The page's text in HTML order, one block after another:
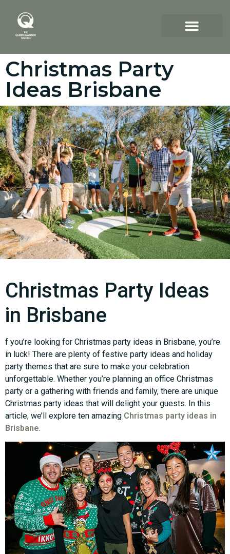
Christmas Party
Ideas Brisbane
Christmas Party Ideas
in Brisbane
f you’re looking for Christmas party ideas in Brisbane, you’re
in luck! There are plenty of festive party ideas and holiday
party themes that are sure to make your celebration
unforgettable. Whether you’re planning an office Christmas
party or a gathering with friends and family, there are unique
Christmas party ideas that will delight your guests. In this
article, we’ll explore ten amazing Christmas party ideas in
Brisbane.